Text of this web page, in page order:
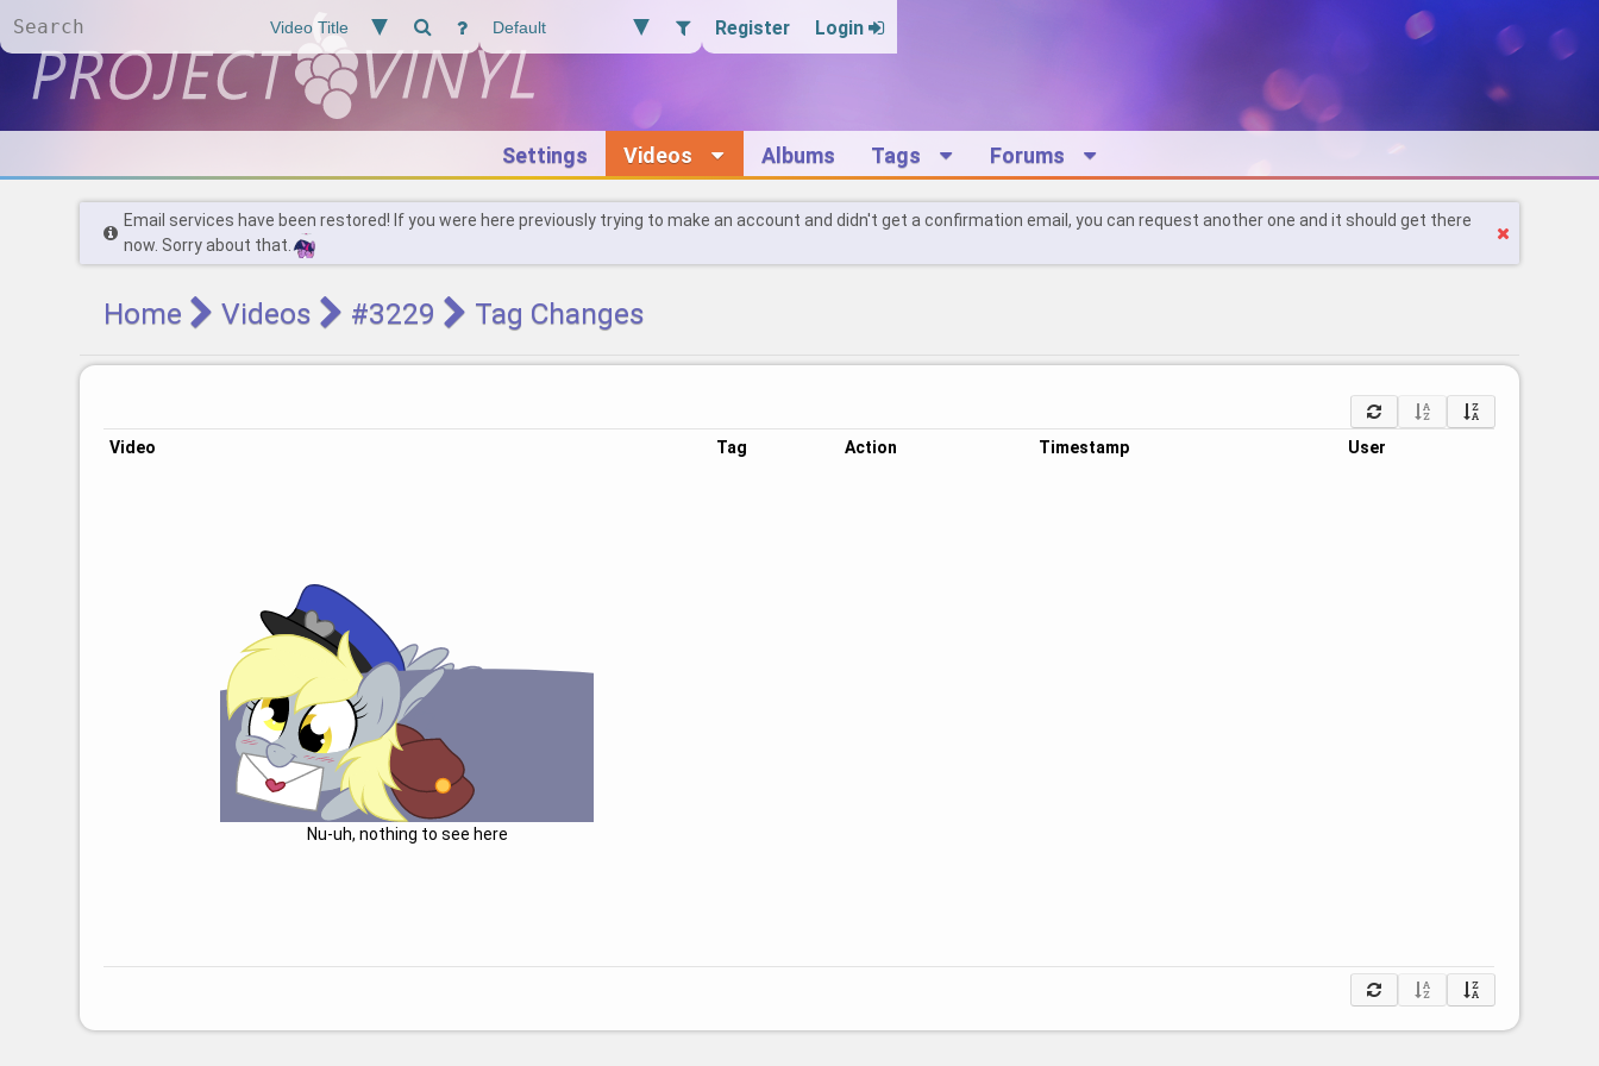
Register Login
Settings Videos Albums Tags Forums
Email services have been restored! If you were here previously trying to make an account and didn't get a confirmation email, you can request another one and it should get there
now. Sorry about that.
Home Videos #3229 Tag Changes
Video Tag Action Timestamp User
Nu-uh, nothing to see here